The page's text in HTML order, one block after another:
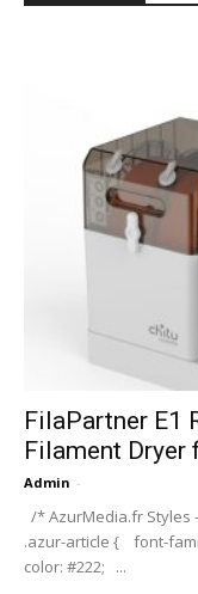
FilaPartner E1
Filament Dryer
Admin -
/* AzurMedia.fr
.azur-article { font-
color: #222; ...